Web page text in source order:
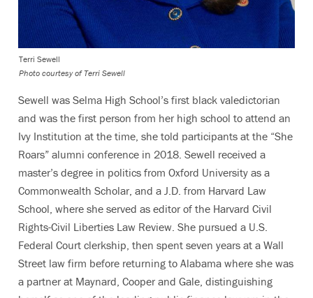
Terri Sewell
Photo courtesy of Terri Sewell
Sewell was Selma High School’s first black valedictorian
and was the first person from her high school to attend an
Ivy Institution at the time, she told participants at the “She
Roars” alumni conference in 2018. Sewell received a
master’s degree in politics from Oxford University as a
Commonwealth Scholar, and a J.D. from Harvard Law
School, where she served as editor of the Harvard Civil
Rights-Civil Liberties Law Review. She pursued a U.S.
Federal Court clerkship, then spent seven years at a Wall
Street law firm before returning to Alabama where she was
a partner at Maynard, Cooper and Gale, distinguishing